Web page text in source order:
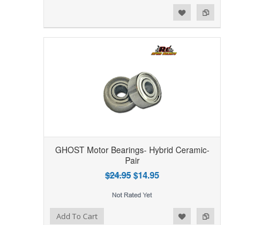
GHOST Motor Bearings- Hybrid Ceramic-
Pair
$24.95$14.95
Add to Compare
Add to WishlistAdd To Cart